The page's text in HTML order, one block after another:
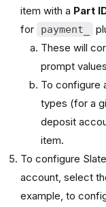
item with a Part
for
payment_
These will
prompt
To configure
types (for a
deposit
item.
To configure
account, select
example, to